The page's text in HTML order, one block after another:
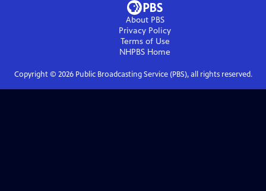
About PBS
Privacy Policy
Terms of Use
NHPBS Home
Copyright © 2026Public Broadcasting Service (PBS), all rights reserved.